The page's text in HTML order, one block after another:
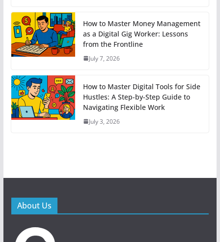
How to Master Money Management
as a Digital Gig Worker: Lessons
from the Frontline
July 7, 2026
How to Master Digital Tools for Side
Hustles: A Step-by-Step Guide to
Navigating Flexible Work
July 3, 2026
About Us